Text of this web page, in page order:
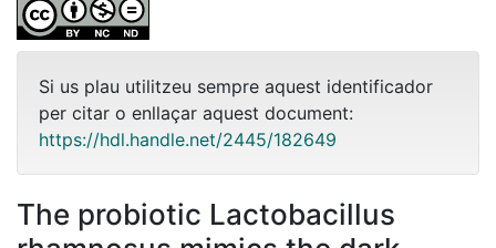
Si us plau utilitzeu sempre aquest identificador
per citar o enllaçar aquest document:
https://hdl.handle.net/2445/182649
The probiotic Lactobacillus